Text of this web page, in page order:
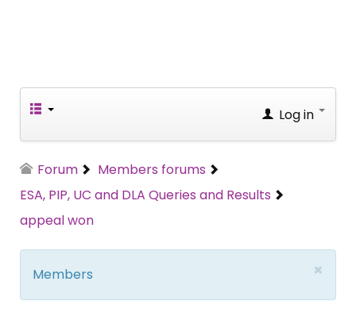
Log in
Forum
Members forums
ESA, PIP, UC and DLA Queries and Results
appeal won
×
Members